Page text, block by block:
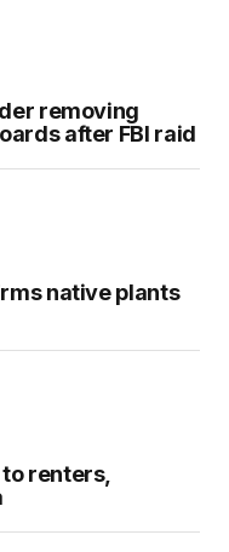
removing
after FBI raid
native plants
renters,